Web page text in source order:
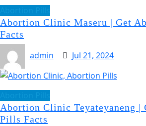
Abortion Clinic Maseru | Get
Facts
admin
Jul 21, 2024
Abortion Clinic Teyateyaneng |
Pills Facts